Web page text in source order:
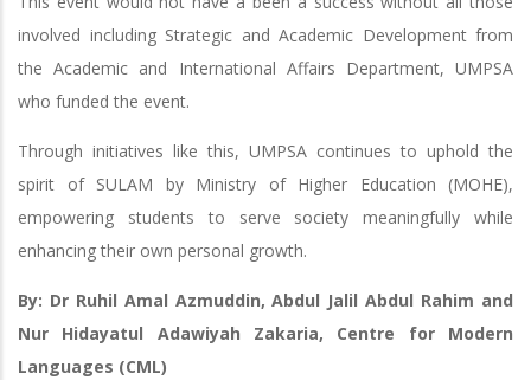
involved including Strategic and Academic Development from
the Academic and International Affairs Department, UMPSA
who funded the event.
Through initiatives like this, UMPSA continues to uphold the
spirit of SULAM by Ministry of Higher Education (MOHE),
empowering students to serve society meaningfully while
enhancing their own personal growth.
By: Dr Ruhil Amal Azmuddin, Abdul Jalil Abdul Rahim and
Nur Hidayatul Adawiyah Zakaria, Centre for Modern
Languages (CML)